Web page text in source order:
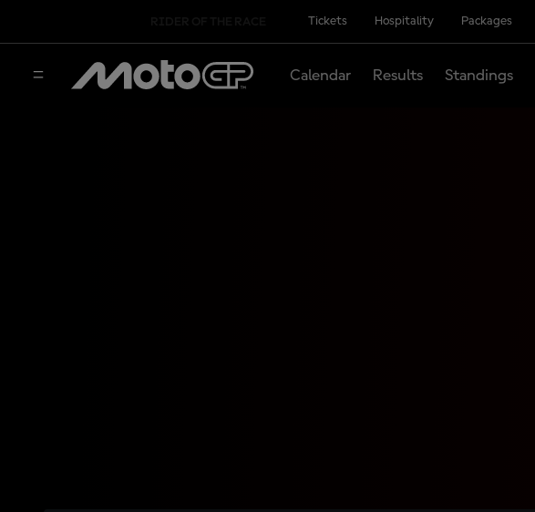
Tickets Hospitality Packages
Calendar Results Standings